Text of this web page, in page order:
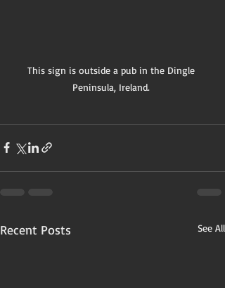
This sign is outside a pub in the Dingle
Peninsula, Ireland.
Recent Posts See All